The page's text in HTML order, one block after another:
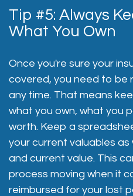
Tip #5: Always
What You Own
Once you're sure your
covered, you need to be
any time. That means
what you own, what you
worth. Keep a
your current valuables
and current value. This
process moving when it
reimbursed for your lost